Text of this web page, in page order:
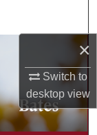
×
Switch to
desktopview